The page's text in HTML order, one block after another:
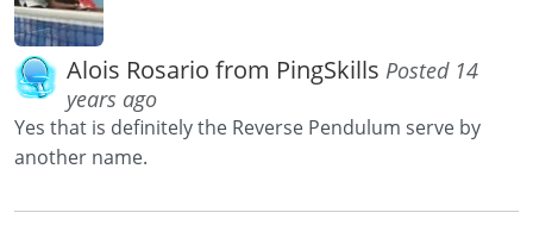
Alois Rosario from PingSkills Posted 14
years ago
Yes that is definitely the Reverse Pendulum serve by
another name.